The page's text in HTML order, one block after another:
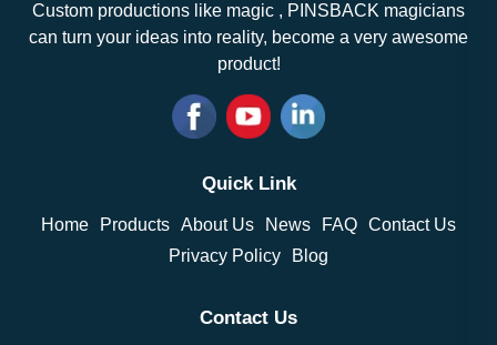
Custom productions like magic , PINSBACK magicians
can turn your ideas into reality, become a very awesome
product!
Quick Link
Home Products About Us News FAQ Contact Us
Privacy Policy
Blog
Contact Us